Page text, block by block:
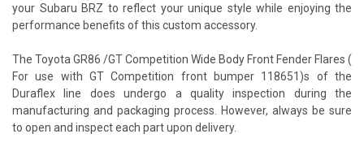
your Subaru BRZ to reflect your unique style while enjoying the
performance benefits of this custom accessory.
The Toyota GR86 /GT Competition Wide Body Front Fender Flares (
For use with GT Competition front bumper 118651)s of the
Duraflex line does undergo a quality inspection during the
manufacturing and packaging process. However, always be sure
to open and inspect each part upon delivery.